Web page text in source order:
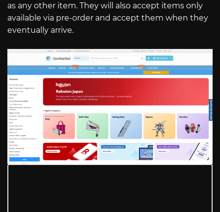
as any other item. They will also accept items only
available via pre-order and accept them when they
eventually arrive.